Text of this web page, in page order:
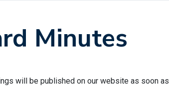
Minutes
will be published on our website as soon as